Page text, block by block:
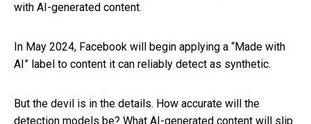
with AI-generated content.
In May 2024, Facebook will begin applying a “Made with
AI” label to content it can reliably detect as synthetic.
But the devil is in the details. How accurate will the
detection models be? What AI-generated content will slip